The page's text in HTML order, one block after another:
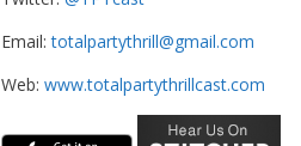
Email:totalpartythrill@gmail.com
Web:www.totalpartythrillcast.com